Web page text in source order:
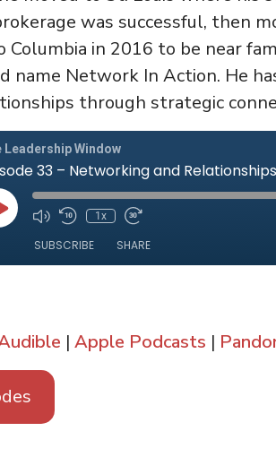
was successful, then
Columbia in 2016 to be near
name Network In Action. He
through strategic
Leadership Window
33 – Networking and
Mute/Unmute
Episode
Rewind
10
Seconds
1x
Fast
Forward
10
SUBSCRIBE SHARE
| Apple Podcasts |